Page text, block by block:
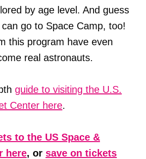
by age level. And guess
go to Space Camp, too!
this program have even
real astronauts.
guide to visiting the U.S.
Center here.
to the US Space &
here, or save on tickets